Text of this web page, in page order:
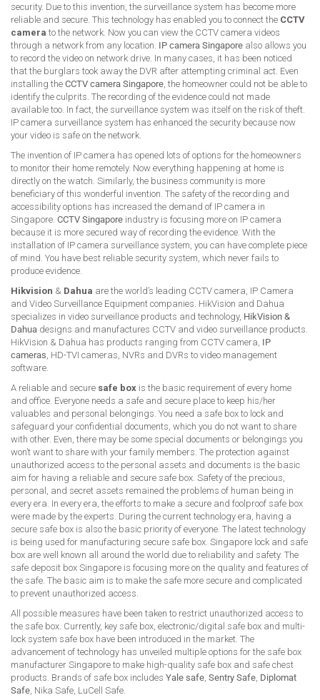
security. Due to this invention, the surveillance system has become more
reliable and secure. This technology has enabled you to connect the CCTV
camera to the network. Now you can view the CCTV camera videos
through a network from any location. IP camera Singapore also allows you
to record the video on network drive. In many cases, it has been noticed
that the burglars took away the DVR after attempting criminal act. Even
installing the CCTV camera Singapore , the homeowner could not be able to
identify the culprits. The recording of the evidence could not made
available too. In fact, the surveillance system was itself on the risk of theft.
IP camera surveillance system has enhanced the security because now
your video is safe on the network.
The invention of IP camera has opened lots of options for the homeowners
to monitor their home remotely. Now everything happening at home is
directly on the watch. Similarly, the business community is more
beneficiary of this wonderful invention. The safety of the recording and
accessibility options has increased the demand of IP camera in
Singapore. CCTV Singapore industry is focusing more on IP camera
because it is more secured way of recording the evidence. With the
installation of IP camera surveillance system, you can have complete piece
of mind. You have best reliable security system, which never fails to
produce evidence.
Hikvision & Dahua are the world’s leading CCTV camera, IP Camera
and Video Surveillance Equipment companies. HikVision and Dahua
specializes in video surveillance products and technology, HikVision &
Dahua designs and manufactures CCTV and video surveillance products.
HikVision & Dahua has products ranging from CCTV camera, IP
cameras , HD-TVI cameras, NVRs and DVRs to video management
software.
A reliable and secure safe box is the basic requirement of every home
and office. Everyone needs a safe and secure place to keep his/her
valuables and personal belongings. You need a safe box to lock and
safeguard your confidential documents, which you do not want to share
with other. Even, there may be some special documents or belongings you
won’t want to share with your family members. The protection against
unauthorized access to the personal assets and documents is the basic
aim for having a reliable and secure safe box. Safety of the precious,
personal, and secret assets remained the problems of human being in
every era. In every era, the efforts to make a secure and foolproof safe box
were made by the experts. During the current technology era, having a
secure safe box is also the basic priority of everyone. The latest technology
is being used for manufacturing secure safe box. Singapore lock and safe
box are well known all around the world due to reliability and safety. The
safe deposit box Singapore is focusing more on the quality and features of
the safe. The basic aim is to make the safe more secure and complicated
to prevent unauthorized access.
All possible measures have been taken to restrict unauthorized access to
the safe box. Currently, key safe box, electronic/digital safe box and multi-
lock system safe box have been introduced in the market. The
advancement of technology has unveiled multiple options for the safe box
manufacturer Singapore to make high-quality safe box and safe chest
products. Brands of safe box includes Yale safe Sentry Safe Diplomat
Safe , Nika Safe, LuCell Safe.